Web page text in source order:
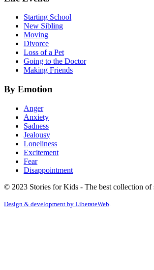
Starting School
New Sibling
Moving
Divorce
Loss of a Pet
Going to the Doctor
Making Friends
By Emotion
Anger
Anxiety
Sadness
Jealousy
Loneliness
Excitement
Fear
Disappointment
© 2023 Stories for Kids - The best collection of
Design & development by LiberateWeb